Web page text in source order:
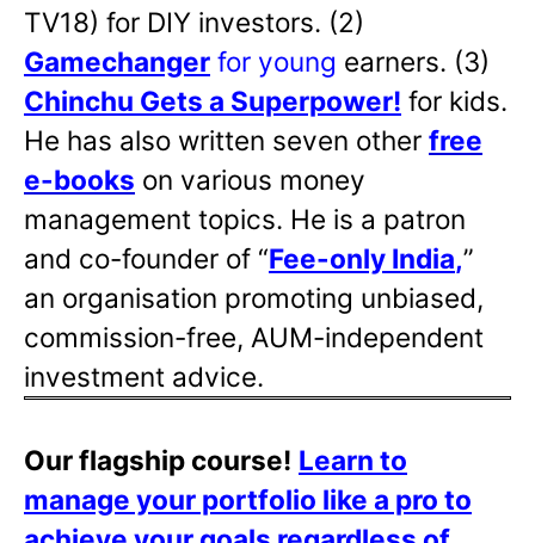
TV18) for DIY investors. (2)
Gamechanger for young earners. (3)
Chinchu Gets a Superpower! for kids.
He has also written seven other free
e-books on various money
management topics. He is a patron
and co-founder of “Fee-only India,”
an organisation promoting unbiased,
commission-free, AUM-independent
investment advice.
Our flagship course! Learn to
manage your portfolio like a pro to